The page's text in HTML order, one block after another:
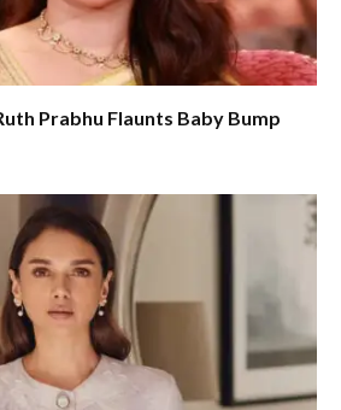
Prabhu Flaunts Baby Bump